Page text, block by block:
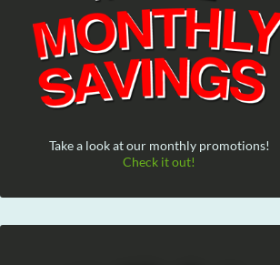
Take a look at our monthly promotions!
Check it out!